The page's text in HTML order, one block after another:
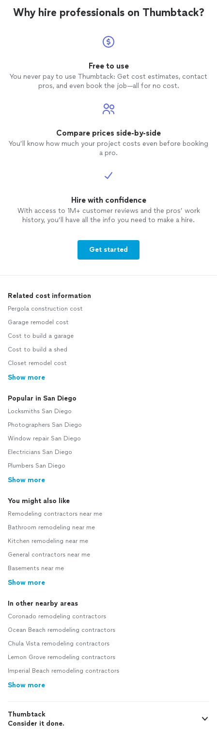
Why hire professionals on Thumbtack?
Free to use
You never pay to use Thumbtack: Get cost estimates, contact
pros, and even book the job—all for no cost.
Compare prices side-by-side
You’ll know how much your project costs even before booking
a pro.
Hire with confidence
With access to 1M+ customer reviews and the pros’ work
history, you’ll have all the info you need to make a hire.
Get started
Related cost information
Pergola construction cost
Garage remodel cost
Cost to build a garage
Cost to build a shed
Closet remodel cost
Show more
Popular in San Diego
Locksmiths San Diego
Photographers San Diego
Window repair San Diego
Electricians San Diego
Plumbers San Diego
Show more
You might also like
Remodeling contractors near me
Bathroom remodeling near me
Kitchen remodeling near me
General contractors near me
Basements near me
Show more
In other nearby areas
Coronado remodeling contractors
Ocean Beach remodeling contractors
Chula Vista remodeling contractors
Lemon Grove remodeling contractors
Imperial Beach remodeling contractors
Show more
Thumbtack
Consider it done.